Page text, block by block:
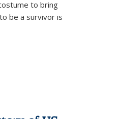
to bring
be a survivor is